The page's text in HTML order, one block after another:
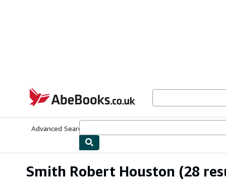
AbeBooks.co.uk
Advanced Search
Smith Robert Houston (28